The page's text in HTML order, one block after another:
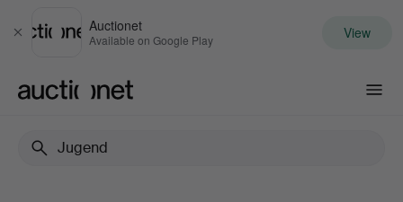
Close
Auctionet
Available on Google Play View